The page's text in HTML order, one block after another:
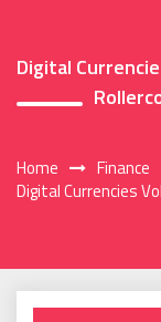
Digital
Home
Finance
Digital Currencies